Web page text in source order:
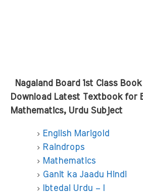
Nagaland Board 1st Class
Download Latest Textbook for
Mathematics, Urdu Subject
English Marigold
Raindrops
Mathematics
Ganit ka Jaadu Hindi
Ibtedai Urdu – I